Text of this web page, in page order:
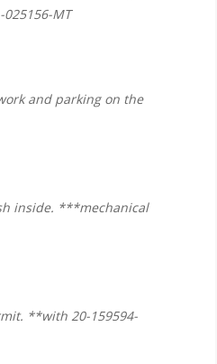
MT
and parking on the
inside. ***mechanical
**with 20-159594-